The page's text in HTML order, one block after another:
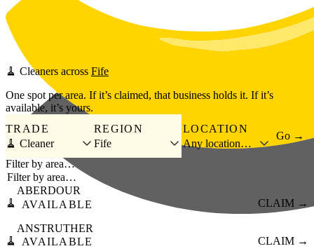
Skip to main content
🧹 Cleaners across Fife
One spot per area. If it’s claimed, that business holds it. If it’s
available, it’s yours.
TRADE
🧹 Cleaner
REGION
Fife
LOCATION
Any location…
Go →
Filter by area…
🧹
ABERDOUR
AVAILABLE
CLAIM →
🧹
ANSTRUTHER
AVAILABLE
CLAIM →